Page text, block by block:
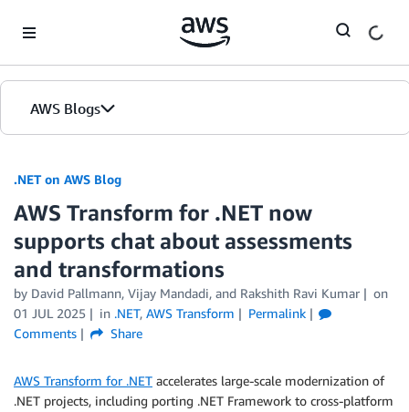
AWS Blogs
.NET on AWS Blog
AWS Transform for .NET now
supports chat about assessments
and transformations
by David Pallmann, Vijay Mandadi, and Rakshith Ravi Kumar
on
01 JUL 2025
in .NET, AWS Transform
Permalink
Comments
Share
AWS Transform for .NET accelerates large-scale modernization of
.NET projects, including porting .NET Framework to cross-platform